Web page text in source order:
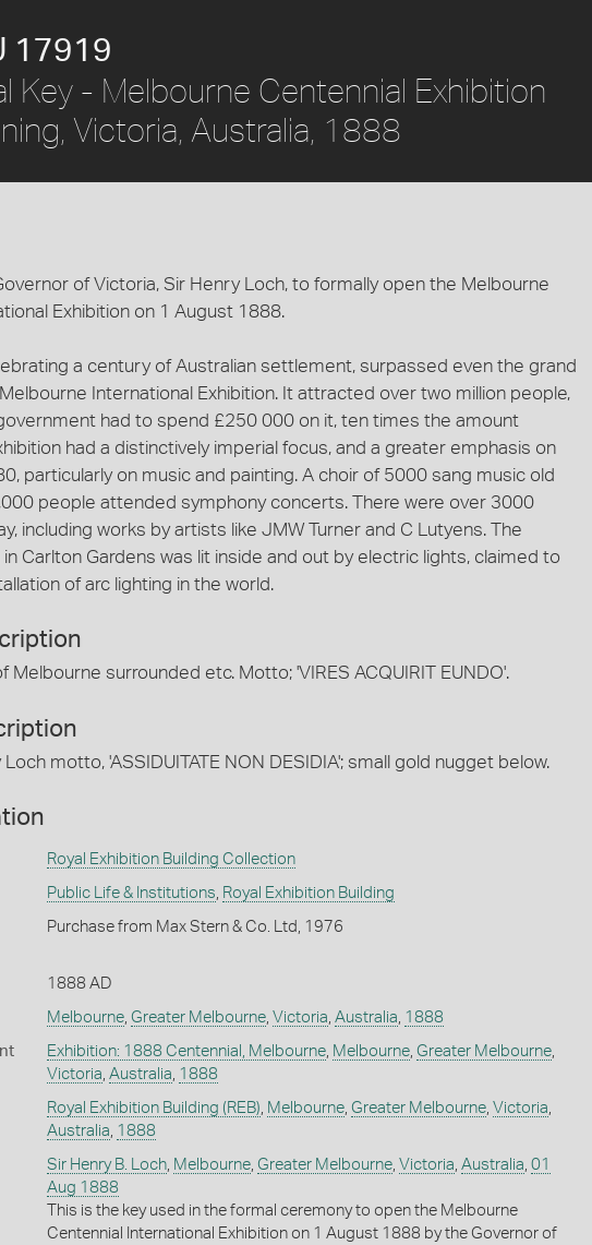
17919
Key - Melbourne Centennial Exhibition
Victoria, Australia, 1888
of Victoria, Sir Henry Loch, to formally open the Melbourne
Exhibition on 1 August 1888.
a century of Australian settlement, surpassed even the grand
International Exhibition. It attracted over two million people,
had to spend £250 000 on it, ten times the amount
had a distinctively imperial focus, and a greater emphasis on
particularly on music and painting. A choir of 5000 sang music old
people attended symphony concerts. There were over 3000
including works by artists like JMW Turner and C Lutyens. The
in Carlton Gardens was lit inside and out by electric lights, claimed to
of arc lighting in the world.
Melbourne surrounded etc. Motto; 'VIRES ACQUIRIT EUNDO'.
motto, 'ASSIDUITATE NON DESIDIA'; small gold nugget below.
Royal Exhibition Building Collection
Public Life & Institutions, Royal Exhibition Building
Purchase from Max Stern & Co. Ltd, 1976
1888 AD
Melbourne, Greater Melbourne, Victoria, Australia, 1888
Exhibition: 1888 Centennial, Melbourne, Melbourne, Greater Melbourne,
Victoria, Australia, 1888
Royal Exhibition Building (REB), Melbourne, Greater Melbourne, Victoria,
Australia, 1888
Sir Henry B. Loch, Melbourne, Greater Melbourne, Victoria, Australia, 01
Aug 1888
This is the key used in the formal ceremony to open the Melbourne
Centennial International Exhibition on 1 August 1888 by the Governor of